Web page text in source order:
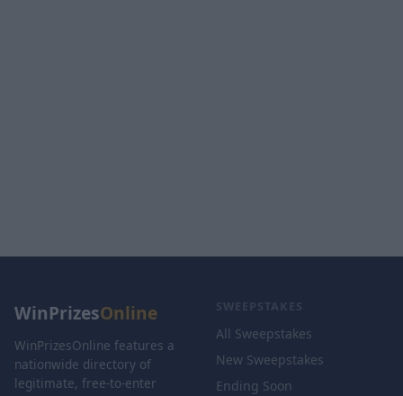
WinPrizesOnline
WinPrizesOnline features a
nationwide directory of
legitimate, free-to-enter
SWEEPSTAKES
All Sweepstakes
New Sweepstakes
Ending Soon